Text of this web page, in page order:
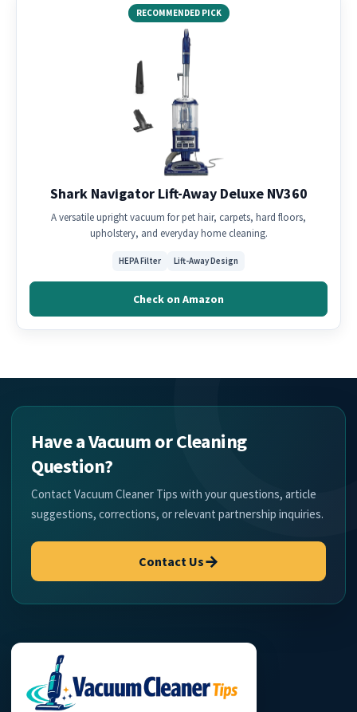
RECOMMENDED PICK
Shark Navigator Lift-Away Deluxe NV360
A versatile upright vacuum for pet hair, carpets, hard floors,
upholstery, and everyday home cleaning.
HEPA Filter Lift-Away Design
Check on Amazon
Have a Vacuum or Cleaning
Question?
Contact Vacuum Cleaner Tips with your questions, article
suggestions, corrections, or relevant partnership inquiries.
Contact Us→